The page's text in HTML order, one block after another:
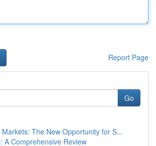
Report Page
Go
The New Opportunity for S...
A Comprehensive Review